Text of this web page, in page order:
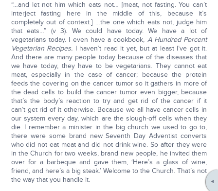
“…and let not him which eats not… [meat, not fasting. You can’t
interject fasting here in the middle of this, because it’s
completely out of context.] …the one which eats not, judge him
that eats…” (v 3). We could have today. We have a lot of
vegetarians today. I even have a cookbook, A Hundred Percent
Vegetarian Recipes. I haven’t read it yet, but at least I’ve got it.
And there are many people today because of the diseases that
we have today, they have to be vegetarians. They cannot eat
meat, especially in the case of cancer; because the protein
feeds the covering on the cancer tumor so it gathers in more of
the dead cells to build the cancer tumor even bigger, because
that’s the body’s reaction to try and get rid of the cancer if it
can’t get rid of it otherwise. Because we all have cancer cells in
our system every day, which are the slough-off cells when they
die. I remember a minister in the big church we used to go to,
there were some brand new Seventh Day Adventist converts
who did not eat meat and did not drink wine. So after they were
in the Church for two weeks, brand new people, he invited them
over for a barbeque and gave them, ‘Here’s a glass of wine,
friend, and here’s a big steak.’ Welcome to the Church. That’s not
the way that you handle it.